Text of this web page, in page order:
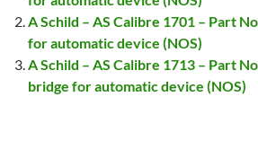
A Schild – AS Calibre 1701 – Part
for automatic device (NOS)
A Schild – AS Calibre 1713 – Part
bridge for automatic device (NOS)